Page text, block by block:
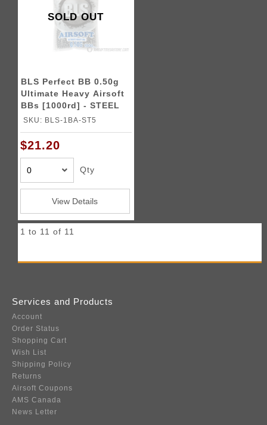
SOLD OUT
BLS Perfect BB 0.50g
Ultimate Heavy Airsoft
BBs [1000rd] - STEEL
SKU: BLS-1BA-ST5
$21.20
Qty
View Details
1 to 11 of 11
Services and Products
Account
Order Status
Shopping Cart
Wish List
Shipping Policy
Returns
Airsoft Coupons
AMS Canada
News Letter